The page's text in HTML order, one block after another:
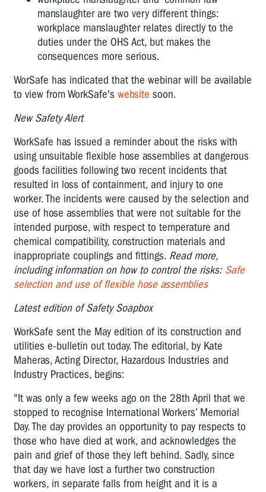
manslaughter are two very different things:
workplace manslaughter relates directly to the
duties under the OHS Act, but makes the
consequences more serious.
WorSafe has indicated that the webinar will be available
to view from WorkSafe's website soon.
New Safety Alert
WorkSafe has issued a reminder about the risks with
using unsuitable flexible hose assemblies at dangerous
goods facilities following two recent incidents that
resulted in loss of containment, and injury to one
worker. The incidents were caused by the selection and
use of hose assemblies that were not suitable for the
intended purpose, with respect to temperature and
chemical compatibility, construction materials and
inappropriate couplings and fittings. Read more,
including information on how to control the risks: Safe
selection and use of flexible hose assemblies
Latest edition of Safety Soapbox
WorkSafe sent the May edition of its construction and
utilities e-bulletin out today. The editorial, by Kate
Maheras, Acting Director, Hazardous Industries and
Industry Practices, begins:
"It was only a few weeks ago on the 28th April that we
stopped to recognise International Workers’ Memorial
Day. The day provides an opportunity to pay respects to
those who have died at work, and acknowledges the
pain and grief of those they left behind. Sadly, since
that day we have lost a further two construction
workers, in separate falls from height and it is a